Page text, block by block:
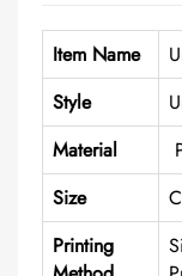
Item Name
Style
Material
Size
Printing